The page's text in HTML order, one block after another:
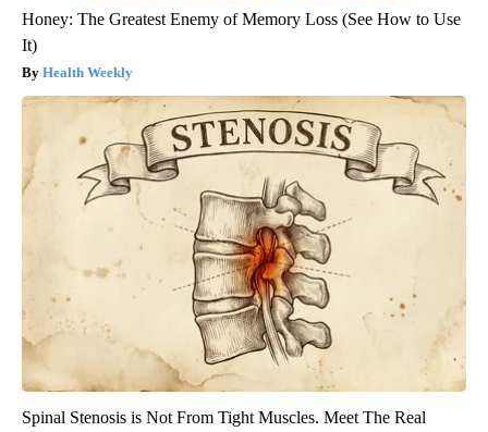
Honey: The Greatest Enemy of Memory Loss (See How to Use
It)
Health Weekly
Spinal Stenosis is Not From Tight Muscles. Meet The Real